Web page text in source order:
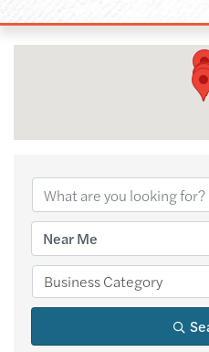
Business Category